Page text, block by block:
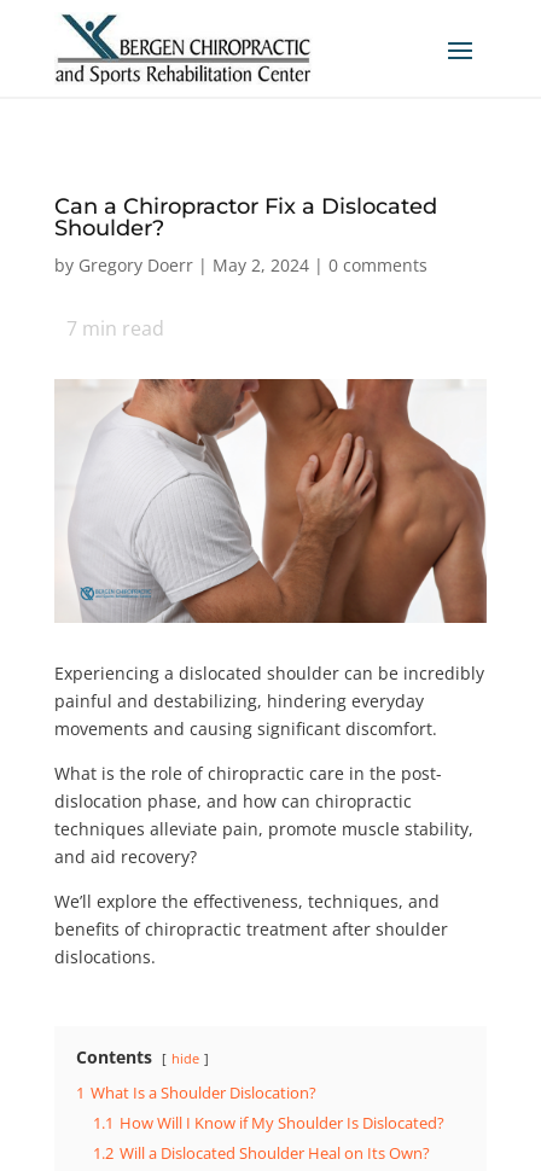
Can a Chiropractor Fix a Dislocated
Shoulder?
by Gregory Doerr| May 2, 2024| 0 comments
7 min read
Experiencing a dislocated shouldercan be incredibly
painful and destabilizing, hindering everyday
movements and causing significant discomfort.
What is the role of chiropractic care in the post-
dislocation phase, and how can chiropractic
techniques alleviate pain, promote muscle stability,
and aid recovery?
We’ll explore the effectiveness, techniques, and
benefits of chiropractic treatment after shoulder
dislocations.
Contents hide
1 What Is a Shoulder Dislocation?
1.1 How Will I Know if My Shoulder Is Dislocated?
1.2 Will a Dislocated Shoulder Heal on Its Own?